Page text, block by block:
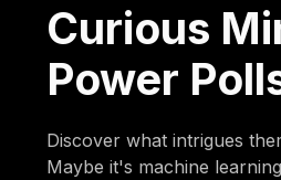
Curious
Power
Discover what intrigues
Maybe it's machine